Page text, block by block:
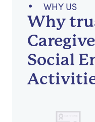
WHY US
Why
Social